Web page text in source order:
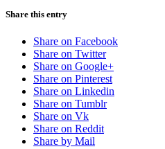
Share this entry
Share on Facebook
Share on Twitter
Share on Google+
Share on Pinterest
Share on Linkedin
Share on Tumblr
Share on Vk
Share on Reddit
Share by Mail